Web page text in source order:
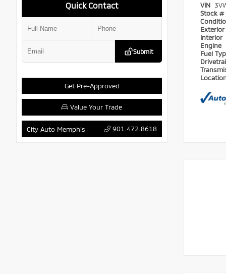
Get Pre-Approved
Quick Contact
Submit
Value Your Trade
City Auto Memphis 901.472.8618
VIN
Stock #
Exterior
Interior
Engine
Fuel